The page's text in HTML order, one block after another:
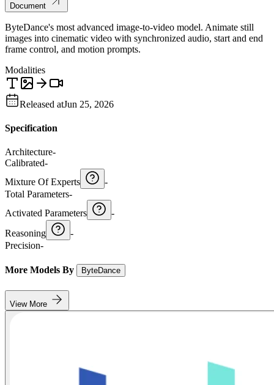
Document
ByteDance's most advanced image-to-video model. Animate still
images into cinematic video with synchronized audio, start and end
frame control, and motion prompts.
Modalities
Released atJun 25, 2026
Specification
Architecture-
Calibrated-
Mixture Of Experts
-
Total Parameters-
Activated Parameters
-
Reasoning
-
Precision-
More Models By ByteDance
View More